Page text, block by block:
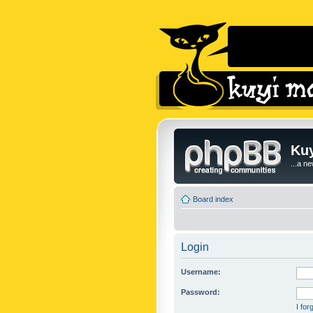
...a
Board index
Login
Username:
Password:
I